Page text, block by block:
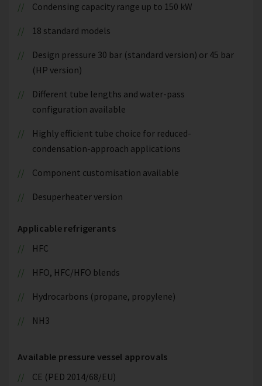
Condensing capacity range up to 150 kW
18 standard models
Design pressure 30 bar (standard version) or 45 bar
(HP version)
Different tube lengths and water-pass
configuration available
Highly efficient tube choice for reduced-
condensation-approach applications
Component customisation available
Desuperheater version
Applicable refrigerants
HFC
HFO, HFC/HFO blends
Hydrocarbons (propane, propylene)
NH3
Available pressure vessel approvals
CE (PED 2014/68/EU)